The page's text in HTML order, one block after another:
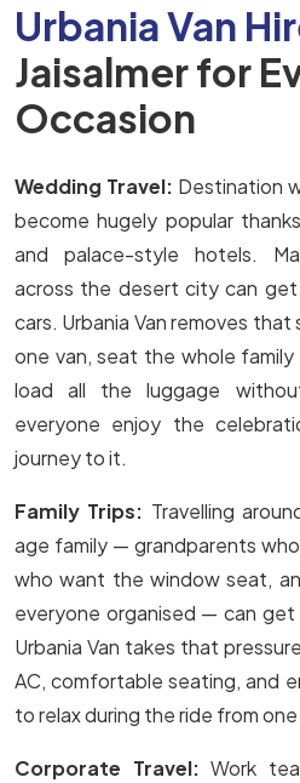
Urbania Van
Jaisalmer for
Occasion
Wedding Travel: Destination
become hugely popular
and palace-style hotels.
across the desert city can
cars. Urbania Van removes
one van, seat the whole
load all the luggage
everyone enjoy the
journey to it.
Family Trips: Travelling
age family — grandparents
who want the window seat,
everyone organised — can
Urbania Van takes that
AC, comfortable seating, and
to relax during the ride from
Corporate Travel: Work